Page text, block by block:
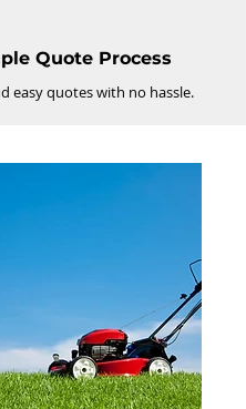
Quote Process
easy quotes with no hassle.